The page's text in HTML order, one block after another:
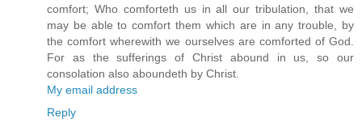
comfort; Who comforteth us in all our tribulation, that we
may be able to comfort them which are in any trouble, by
the comfort wherewith we ourselves are comforted of God.
For as the sufferings of Christ abound in us, so our
consolation also aboundeth by Christ.
My email address
Reply